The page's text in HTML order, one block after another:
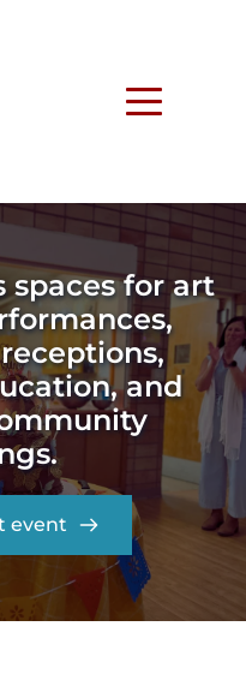
spaces for art
and
event